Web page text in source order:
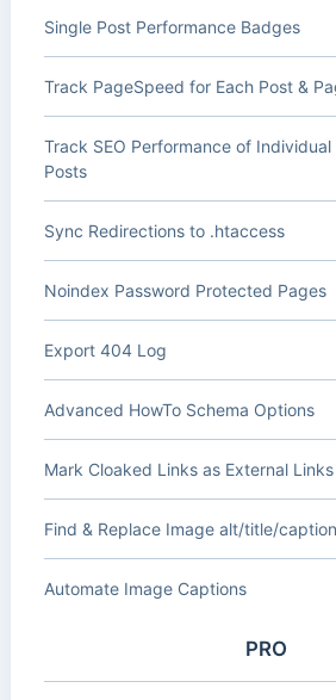
Single Post Performance Badges
Track PageSpeed for Each Post &
Track SEO Performance of Individual
Posts
Sync Redirections to .htaccess
Noindex Password Protected Pages
Export 404 Log
Advanced HowTo Schema Options
Mark Cloaked Links as External Links
Find & Replace Image alt/title/
Automate Image Captions
PRO